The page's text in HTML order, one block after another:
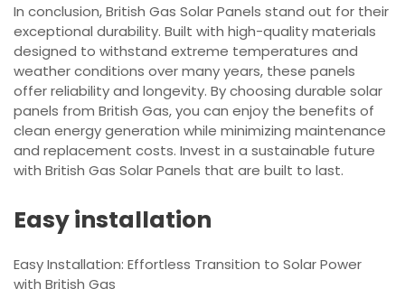
In conclusion, British Gas Solar Panels stand out for their
exceptional durability. Built with high-quality materials
designed to withstand extreme temperatures and
weather conditions over many years, these panels
offer reliability and longevity. By choosing durable solar
panels from British Gas, you can enjoy the benefits of
clean energy generation while minimizing maintenance
and replacement costs. Invest in a sustainable future
with British Gas Solar Panels that are built to last.
Easy installation
Easy Installation: Effortless Transition to Solar Power
with British Gas